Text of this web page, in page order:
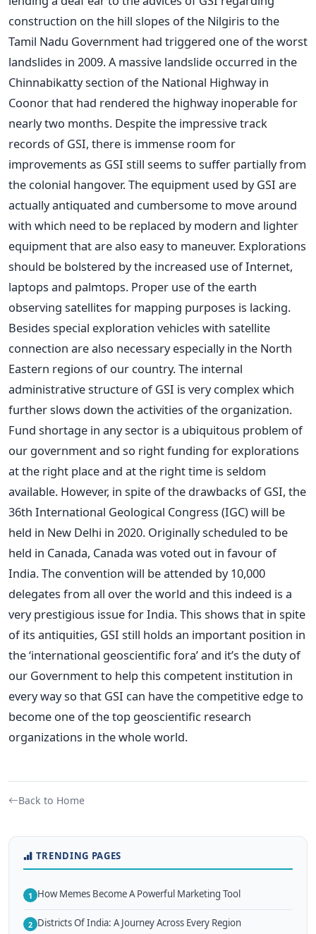
construction on the hill slopes of the Nilgiris to the
Tamil Nadu Government had triggered one of the worst
landslides in 2009. A massive landslide occurred in the
Chinnabikatty section of the National Highway in
Coonor that had rendered the highway inoperable for
nearly two months. Despite the impressive track
records of GSI, there is immense room for
improvements as GSI still seems to suffer partially from
the colonial hangover. The equipment used by GSI are
actually antiquated and cumbersome to move around
with which need to be replaced by modern and lighter
equipment that are also easy to maneuver. Explorations
should be bolstered by the increased use of Internet,
laptops and palmtops. Proper use of the earth
observing satellites for mapping purposes is lacking.
Besides special exploration vehicles with satellite
connection are also necessary especially in the North
Eastern regions of our country. The internal
administrative structure of GSI is very complex which
further slows down the activities of the organization.
Fund shortage in any sector is a ubiquitous problem of
our government and so right funding for explorations
at the right place and at the right time is seldom
available. However, in spite of the drawbacks of GSI, the
36th International Geological Congress (IGC) will be
held in New Delhi in 2020. Originally scheduled to be
held in Canada, Canada was voted out in favour of
India. The convention will be attended by 10,000
delegates from all over the world and this indeed is a
very prestigious issue for India. This shows that in spite
of its antiquities, GSI still holds an important position in
the ‘international geoscientific fora’ and it’s the duty of
our Government to help this competent institution in
every way so that GSI can have the competitive edge to
become one of the top geoscientific research
organizations in the whole world.
Back to Home
TRENDING PAGES
1 How Memes Become A Powerful Marketing Tool
2 Districts Of India: A Journey Across Every Region